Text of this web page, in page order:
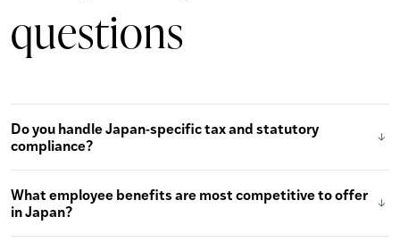
questions
Do you handle Japan-specific tax and statutory
compliance?
What employee benefits are most competitive to offer
in Japan?